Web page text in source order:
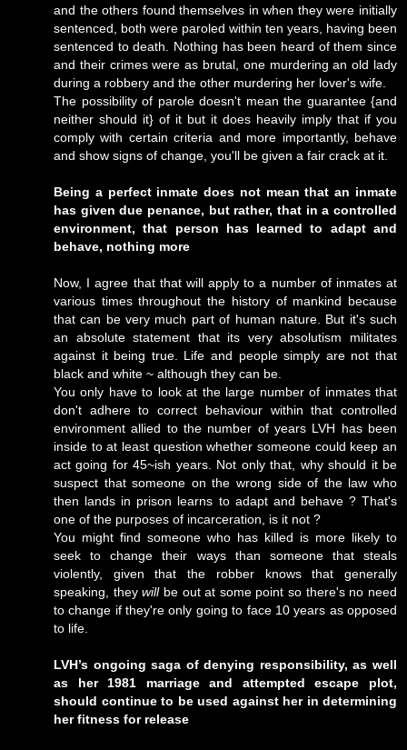
and the others found themselves in when they were initially
sentenced, both were paroled within ten years, having been
sentenced to death. Nothing has been heard of them since
and their crimes were as brutal, one murdering an old lady
during a robbery and the other murdering her lover's wife.
The possibility of parole doesn't mean the guarantee {and
neither should it} of it but it does heavily imply that if you
comply with certain criteria and more importantly, behave
and show signs of change, you'll be given a fair crack at it.
Being a perfect inmate does not mean that an inmate
has given due penance, but rather, that in a controlled
environment, that person has learned to adapt and
behave, nothing more
Now, I agree that that will apply to a number of inmates at
various times throughout the history of mankind because
that can be very much part of human nature. But it's such
an absolute statement that its very absolutism militates
against it being true. Life and people simply are not that
black and white ~ although they can be.
You only have to look at the large number of inmates that
don't adhere to correct behaviour within that controlled
environment allied to the number of years LVH has been
inside to at least question whether someone could keep an
act going for 45~ish years. Not only that, why should it be
suspect that someone on the wrong side of the law who
then lands in prison learns to adapt and behave ? That's
one of the purposes of incarceration, is it not ?
You might find someone who has killed is more likely to
seek to change their ways than someone that steals
violently, given that the robber knows that generally
speaking, theywillbe out at some point so there's no need
to change if they're only going to face 10 years as opposed
to life.
LVH’s ongoing saga of denying responsibility, as well
as her 1981 marriage and attempted escape plot,
should continue to be used against her in determining
her fitness for release